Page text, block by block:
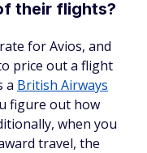
their flights?
for Avios, and
price out a flight
a British Airways
figure out how
when you
travel, the